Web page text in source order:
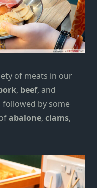
of meats in our
, beef, and
by some
abalone, clams,